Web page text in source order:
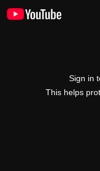
Sign in
This helps